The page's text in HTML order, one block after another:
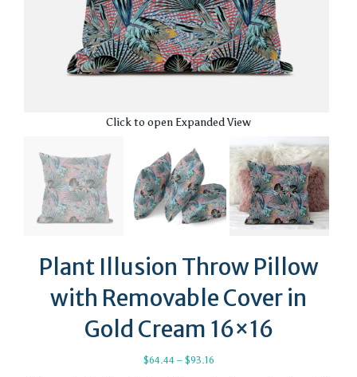
Click to open Expanded View
Plant Illusion Throw Pillow
with Removable Cover in
Gold Cream 16×16
$64.44 – $93.16Price